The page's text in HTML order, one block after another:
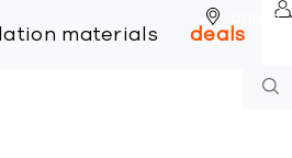
online
materials deals